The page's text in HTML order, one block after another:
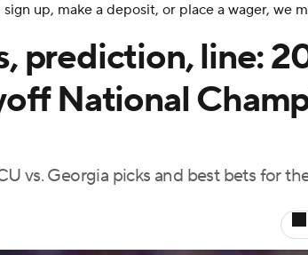
MLV
Shop StubHub
up, make a deposit, or place a wager, we
prediction, line:
National
vs. Georgia picks and best bets for